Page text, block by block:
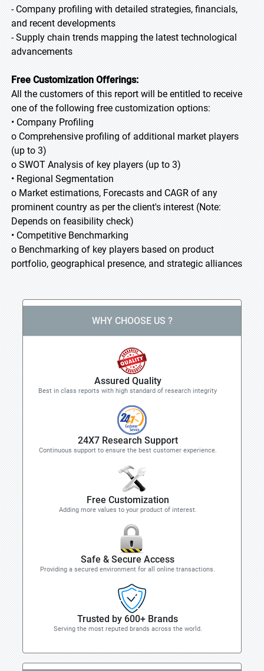
- Company profiling with detailed strategies, financials,
and recent developments
- Supply chain trends mapping the latest technological
advancements
Free Customization Offerings:
All the customers of this report will be entitled to receive
one of the following free customization options:
• Company Profiling
o Comprehensive profiling of additional market players
(up to 3)
o SWOT Analysis of key players (up to 3)
• Regional Segmentation
o Market estimations, Forecasts and CAGR of any
prominent country as per the client's interest (Note:
Depends on feasibility check)
• Competitive Benchmarking
o Benchmarking of key players based on product
portfolio, geographical presence, and strategic alliances
WHY CHOOSE US ?
Assured Quality
Best in class reports with high standard of research integrity
24X7 Research Support
Continuous support to ensure the best customer experience.
Free Customization
Adding more values to your product of interest.
Safe & Secure Access
Providing a secured environment for all online transactions.
Trusted by 600+ Brands
Serving the most reputed brands across the world.